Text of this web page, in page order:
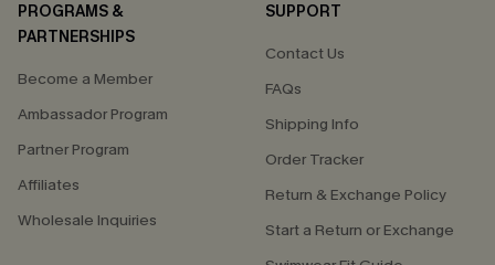
PROGRAMS &
PARTNERSHIPS
Become a Member
Ambassador Program
Partner Program
Affiliates
Wholesale Inquiries
SUPPORT
Contact Us
FAQs
Shipping Info
Order Tracker
Return & Exchange Policy
Start a Return or Exchange